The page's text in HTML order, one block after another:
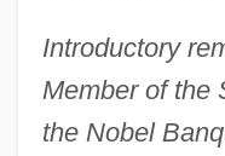
Introductory
Member of the
the Nobel